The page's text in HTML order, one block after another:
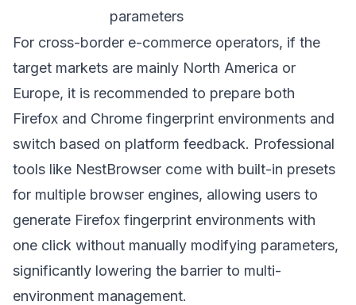
parameters
For cross-border e-commerce operators, if the
target markets are mainly North America or
Europe, it is recommended to prepare both
Firefox and Chrome fingerprint environments and
switch based on platform feedback. Professional
tools like NestBrowser come with built-in presets
for multiple browser engines, allowing users to
generate Firefox fingerprint environments with
one click without manually modifying parameters,
significantly lowering the barrier to multi-
environment management.